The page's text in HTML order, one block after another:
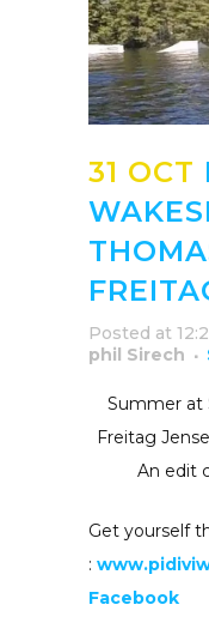
31 OCT
Posted at
phil Sirech
Summer at
Freitag
An edit
Get yourself
:
Facebook